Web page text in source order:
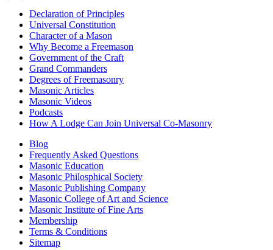
Declaration of Principles
Universal Constitution
Character of a Mason
Why Become a Freemason
Government of the Craft
Grand Commanders
Degrees of Freemasonry
Masonic Articles
Masonic Videos
Podcasts
How A Lodge Can Join Universal Co-Masonry
Blog
Frequently Asked Questions
Masonic Education
Masonic Philosphical Society
Masonic Publishing Company
Masonic College of Art and Science
Masonic Institute of Fine Arts
Membership
Terms & Conditions
Sitemap